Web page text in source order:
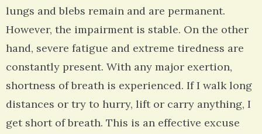
lungs and blebs remain and are permanent.
However, the impairment is stable. On the other
hand, severe fatigue and extreme tiredness are
constantly present. With any major exertion,
shortness of breath is experienced. If I walk long
distances or try to hurry, lift or carry anything, I
get short of breath. This is an effective excuse